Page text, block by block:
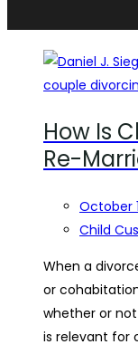
How Is
Re-
October
Child
When a
or
whether or
is relevant for